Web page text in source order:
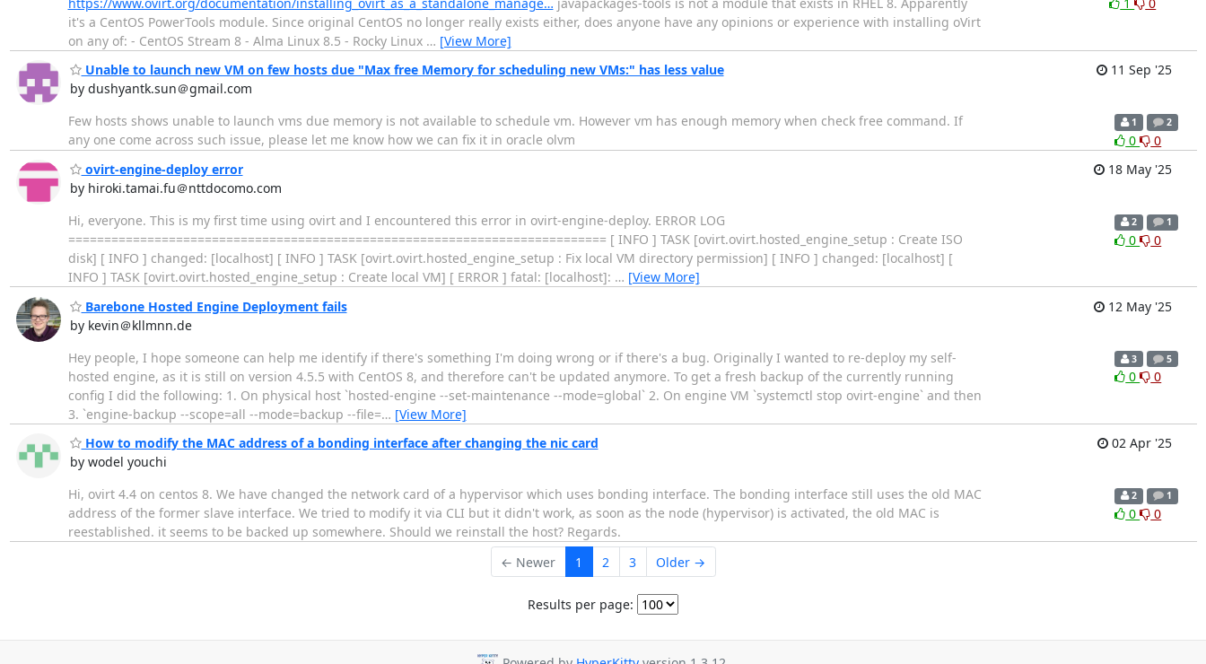
it's a CentOS PowerTools module. Since original CentOS no longer really exists either, does anyone have any opinions or experience with installing oVirt
on any of: - CentOS Stream 8 - Alma Linux 8.5 - Rocky Linux … [View More]
1 0
Unable to launch new VM on few hosts due "Max free Memory for scheduling new VMs:" has less value
by dushyantk.sun＠gmail.com
11 Sep '25
Few hosts shows unable to launch vms due memory is not available to schedule vm. However vm has enough memory when check free command. If
any one come across such issue, please let me know how we can fix it in oracle olvm
1 2
0
0
ovirt-engine-deploy error
by hiroki.tamai.fu＠nttdocomo.com
18 May '25
Hi, everyone. This is my first time using ovirt and I encountered this error in ovirt-engine-deploy. ERROR LOG
=========================================================================== [ INFO ] TASK [ovirt.ovirt.hosted_engine_setup : Create ISO
disk] [ INFO ] changed: [localhost] [ INFO ] TASK [ovirt.ovirt.hosted_engine_setup : Fix local VM directory permission] [ INFO ] changed: [localhost] [
INFO ] TASK [ovirt.ovirt.hosted_engine_setup : Create local VM] [ ERROR ] fatal: [localhost]: … [View More]
2 1
0 0
Barebone Hosted Engine Deployment fails
by kevin＠kllmnn.de
12 May '25
Hey people, I hope someone can help me identify if there's something I'm doing wrong or if there's a bug. Originally I wanted to re-deploy my self-
hosted engine, as it is still on version 4.5.5 with CentOS 8, and therefore can't be updated anymore. To get a fresh backup of the currently running
config I did the following: 1. On physical host `hosted-engine --set-maintenance --mode=global` 2. On engine VM `systemctl stop ovirt-engine` and then
3. `engine-backup --scope=all --mode=backup --file=… [View More]
3 5
0 0
How to modify the MAC address of a bonding interface after changing the nic card
by wodel youchi
02 Apr '25
Hi, ovirt 4.4 on centos 8. We have changed the network card of a hypervisor which uses bonding interface. The bonding interface still uses the old MAC
address of the former slave interface. We tried to modify it via CLI but it didn't work, as soon as the node (hypervisor) is activated, the old MAC is
reestablished. it seems to be backed up somewhere. Should we reinstall the host? Regards.
2 1
0 0
← Newer 1 2 3 Older →
Results per page: